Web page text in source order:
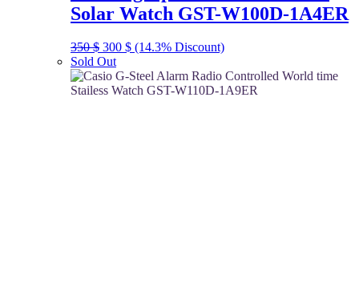
Solar Watch GST-W100D-1A4ER
350$ Original
price
was:
350 $.
300 $Current
is:
300 $.
(14.3% Discount)
Sold Out